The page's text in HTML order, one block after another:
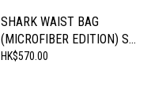
SHARK WAIST BAG
(MICROFIBER EDITION) SK-
510 900
HK$570.00